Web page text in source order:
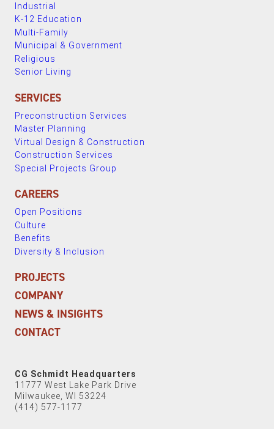
Industrial
K-12 Education
Multi-Family
Municipal & Government
Religious
Senior Living
SERVICES
Preconstruction Services
Master Planning
Virtual Design & Construction
Construction Services
Special Projects Group
CAREERS
Open Positions
Culture
Benefits
Diversity & Inclusion
PROJECTS
COMPANY
NEWS & INSIGHTS
CONTACT
CG Schmidt Headquarters
11777 West Lake Park Drive
Milwaukee, WI 53224
(414) 577-1177